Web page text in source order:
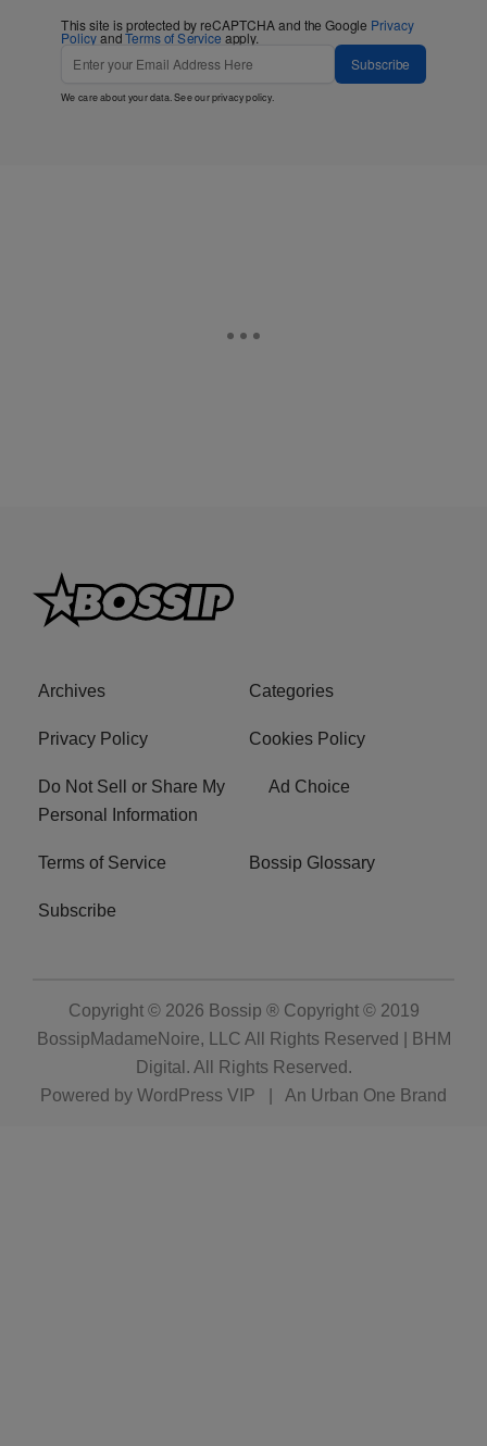
This site is protected by reCAPTCHA and the Google Privacy
PolicyandTerms of Service apply.
Subscribe
We care about your data. See ourprivacy policy.
Archives Categories
Privacy Policy Cookies Policy
Do Not Sell or Share My
Personal Information
Ad Choice
Terms of Service Bossip Glossary
Subscribe
Copyright © 2026 Bossip ® Copyright © 2019
BossipMadameNoire, LLC All Rights Reserved | BHM
Digital . All Rights Reserved.
Powered by WordPress VIP An Urban One Brand